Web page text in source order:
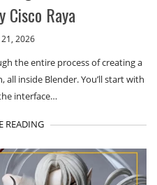
Cisco Raya
21, 2026
the entire process of creating a
inside Blender. You’ll start with
interface…
READING